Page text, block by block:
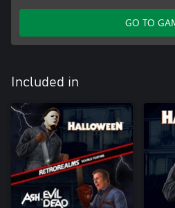
GO TO
Included in